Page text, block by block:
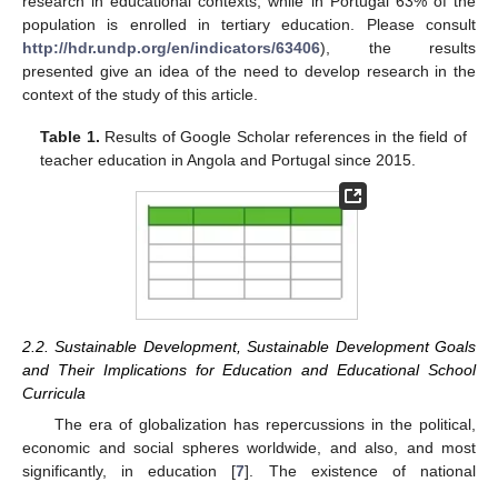
population is enrolled in tertiary education. Please consult
http://hdr.undp.org/en/indicators/63406), the results
presented give an idea of the need to develop research in the
context of the study of this article.
Table 1. Results of Google Scholar references in the field of
teacher education in Angola and Portugal since 2015.
2.2. Sustainable Development, Sustainable Development Goals
and Their Implications for Education and Educational School
Curricula
The era of globalization has repercussions in the political,
economic and social spheres worldwide, and also, and most
significantly, in education [7]. The existence of national